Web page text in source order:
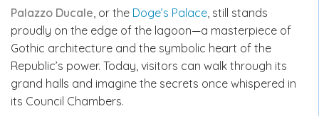
Palazzo Ducale, or the Doge’s Palace, still stands
proudly on the edge of the lagoon—a masterpiece of
Gothic architecture and the symbolic heart of the
Republic’s power. Today, visitors can walk through its
grand halls and imagine the secrets once whispered in
its Council Chambers.